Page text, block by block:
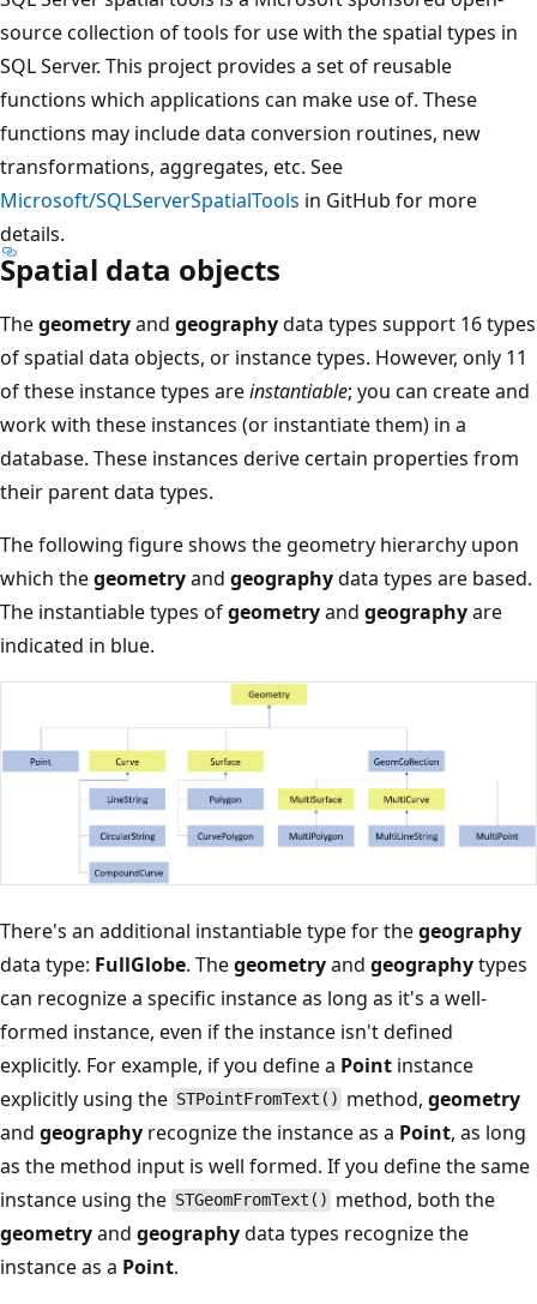
source collection of tools for use with the spatial types in
SQL Server. This project provides a set of reusable
functions which applications can make use of. These
functions may include data conversion routines, new
transformations, aggregates, etc. See
Microsoft/SQLServerSpatialTools in GitHub for more
details.
Spatial data objects
Thegeometryand geographydata types support 16 types
of spatial data objects, or instance types. However, only 11
of these instance types areinstantiable; you can create and
work with these instances (or instantiate them) in a
database. These instances derive certain properties from
their parent data types.
The following figure shows the geometry hierarchy upon
which thegeometryand geographydata types are based.
The instantiable types ofgeometryand geographyare
indicated in blue.
There's an additional instantiable type for thegeography
data type: FullGlobe. Thegeometryand geographytypes
can recognize a specific instance as long as it's a well-
formed instance, even if the instance isn't defined
explicitly. For example, if you define a Point instance
explicitly using the STPointFromText() method,geometry
and geography recognize the instance as a Point, as long
as the method input is well formed. If you define the same
instance using the STGeomFromText() method, both the
geometryand geographydata types recognize the
instance as a Point.